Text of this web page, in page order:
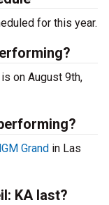
for this year.
on August 9th,
Grand in Las
KA last?